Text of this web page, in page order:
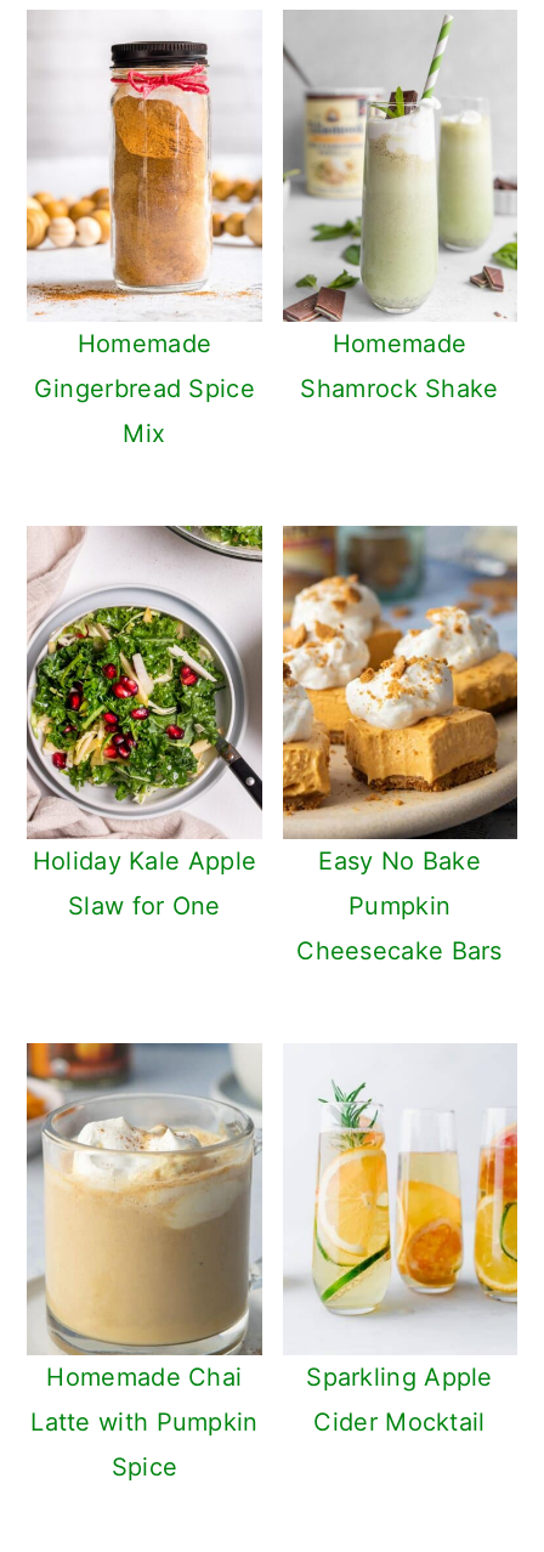
Homemade
Gingerbread Spice
Mix
Homemade
Shamrock Shake
Holiday Kale Apple
Slaw for One
Easy No Bake
Pumpkin
Cheesecake Bars
Homemade Chai
Latte with Pumpkin
Spice
Sparkling Apple
Cider Mocktail